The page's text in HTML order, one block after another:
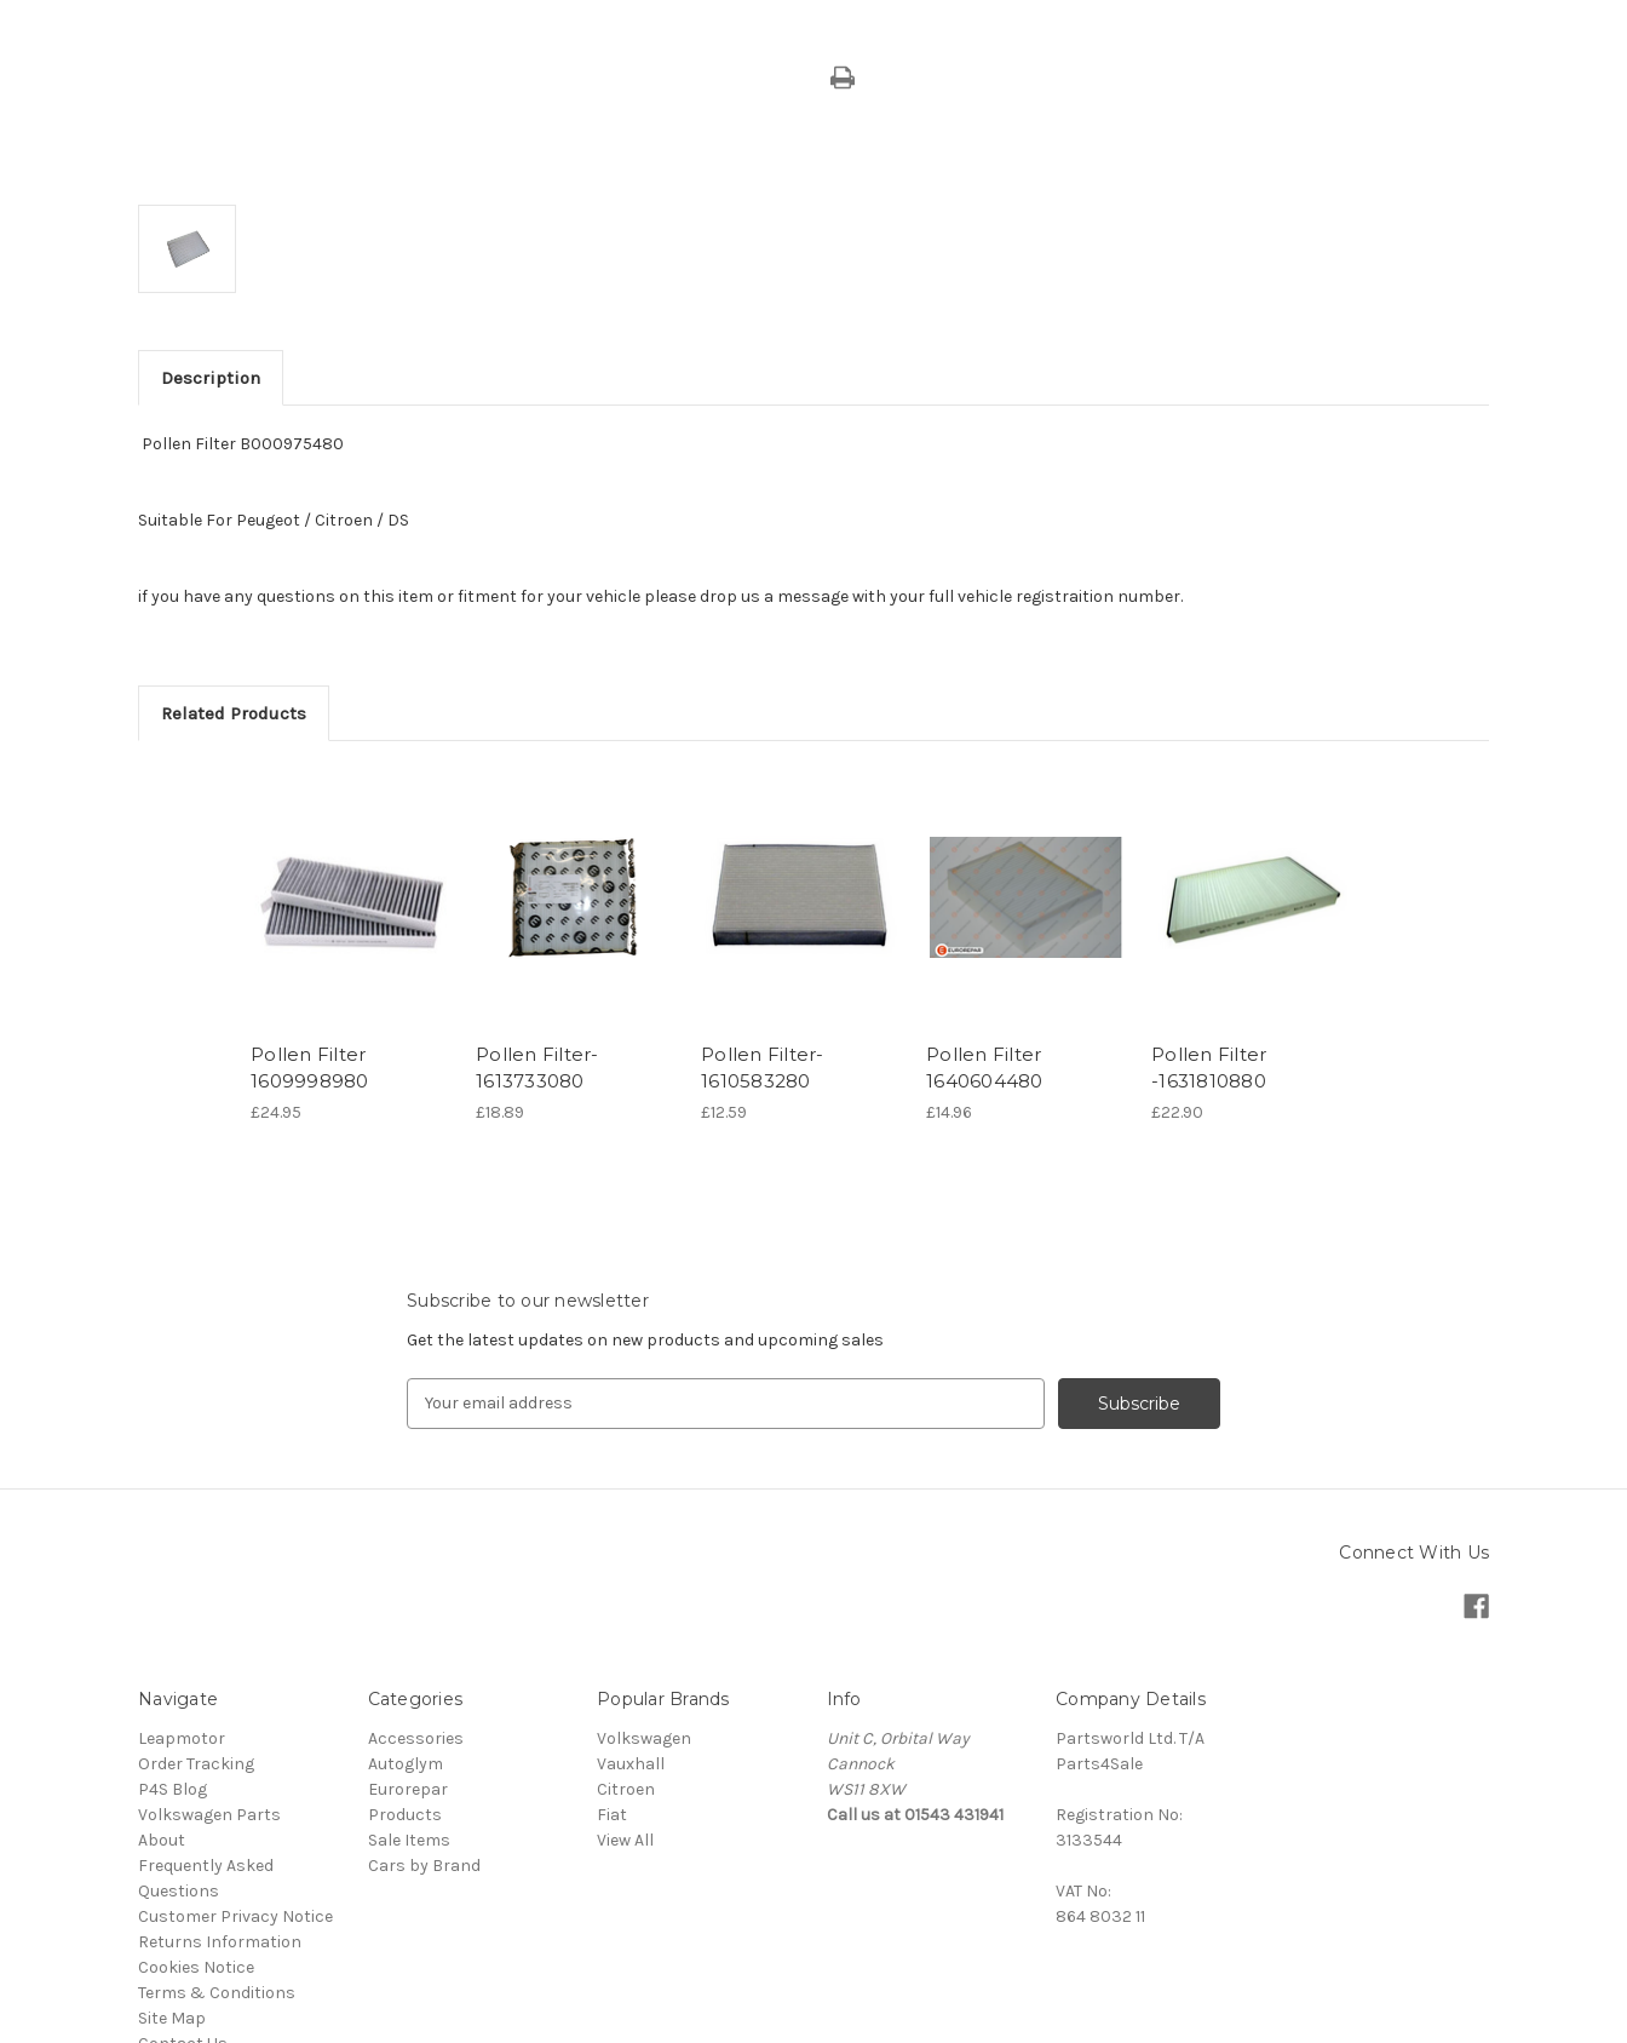
Description
Pollen Filter B000975480
Suitable For Peugeot / Citroen / DS
if you have any questions on this item or fitment for your vehicle please drop us a message with your full vehicle registraition number.
Related Products
Pollen Filter
1609998980
£24.95
Pollen Filter-
1613733080
£18.89
Pollen Filter-
1610583280
£12.59
Pollen Filter
1640604480
£14.96
Pollen Filter
-1631810880
£22.90
Subscribe to our newsletter
Get the latest updates on new products and upcoming sales
Connect With Us
Navigate
Leapmotor
Order Tracking
P4S Blog
Volkswagen Parts
About
Frequently Asked
Questions
Customer Privacy Notice
Returns Information
Cookies Notice
Terms & Conditions
Site Map
Categories
Accessories
Autoglym
Eurorepar
Products
Sale Items
Cars by Brand
Popular Brands
Volkswagen
Vauxhall
Citroen
Fiat
View All
Info
Unit C, Orbital Way
Cannock
WS11 8XW
Call us at 01543 431941
Company Details
Partsworld Ltd. T/A
Parts4Sale
Registration No:
3133544
VAT No:
864 8032 11